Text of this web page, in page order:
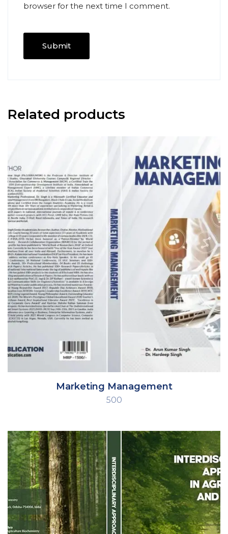
browser for the next time I comment.
Related products
Marketing Management
500